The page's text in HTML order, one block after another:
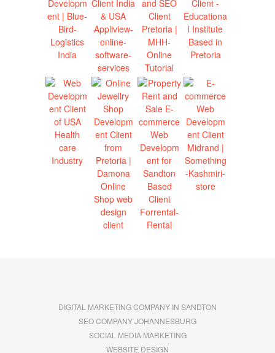
DIGITAL MARKETING COMPANY IN SANDTON
SEO COMPANY JOHANNESBURG
SOCIAL MEDIA MARKETING
WEBSITE DESIGN